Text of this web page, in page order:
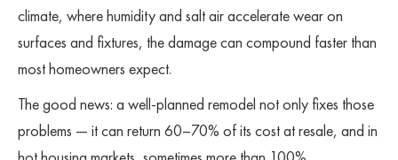
climate, where humidity and salt air accelerate wear on
surfaces and fixtures, the damage can compound faster than
most homeowners expect.
The good news: a well-planned remodel not only fixes those
problems — it can return 60–70% of its cost at resale, and in